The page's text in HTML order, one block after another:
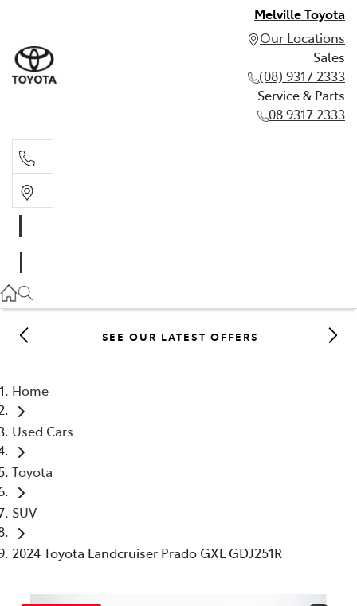
Melville Toyota
Our Locations
Sales
(08) 9317 2333
Service & Parts
08 9317 2333
08 9317 2333
SEE OUR LATEST OFFERS
Home
Used Cars
Toyota
SUV
2024 Toyota Landcruiser Prado GXL GDJ251R